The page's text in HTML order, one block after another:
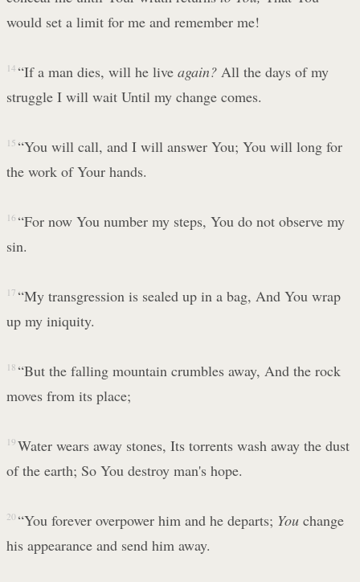
would set a limit for me and remember me!
14 “If a man dies, will he live again?All the days of my
struggle I will wait Until my change comes.
15 “You will call, and I will answer You; You will long for
the work of Your hands.
16 “For now You number my steps, You do not observe my
sin.
17 “My transgression is sealed up in a bag, And You wrap
up my iniquity.
18 “But the falling mountain crumbles away, And the rock
moves from its place;
19 Water wears away stones, Its torrents wash away the dust
of the earth; So You destroy man's hope.
20 “You forever overpower him and he departs; Youchange
his appearance and send him away.